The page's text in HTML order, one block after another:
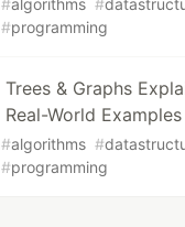
#algorithms #
#programming
Trees & Graphs
Real-World Examples
#algorithms #
#programming